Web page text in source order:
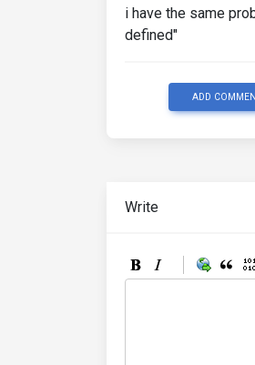
i have the same
defined"
ADD
Write